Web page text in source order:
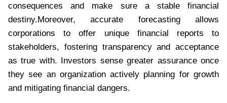
consequences and make sure a stable financial
destiny.Moreover, accurate forecasting allows
corporations to offer unique financial reports to
stakeholders, fostering transparency and acceptance
as true with. Investors sense greater assurance once
they see an organization actively planning for growth
and mitigating financial dangers.